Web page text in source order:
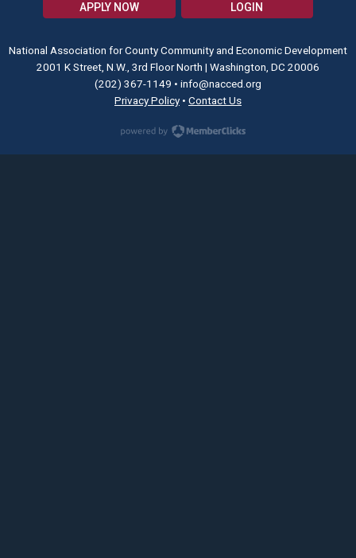
APPLY NOW LOGIN
National Association for County Community and Economic Development
2001 K Street, N.W., 3rd Floor North | Washington, DC 20006
(202) 367-1149 • info@nacced.org
Privacy Policy • Contact Us